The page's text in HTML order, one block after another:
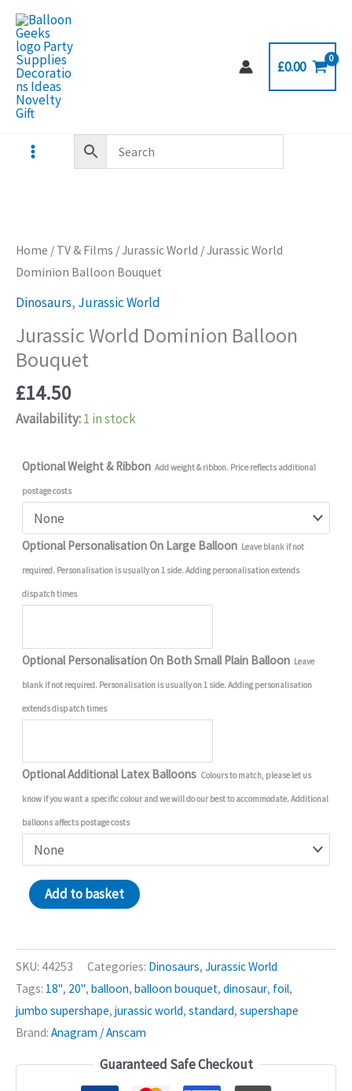
Skip
content
£0.00
Home / TV & Films /Jurassic World / Jurassic World
Dominion Balloon Bouquet
Dinosaurs, Jurassic World
Jurassic World Dominion Balloon
Bouquet
£14.50
Availability:1 in stock
Optional Weight & Ribbon Add weight & ribbon. Price reflects additional
postage costs
Optional Personalisation On Large Balloon Leave blank if not
required. Personalisation is usually on 1 side. Adding personalisation extends
dispatch times
Optional Personalisation On Both Small Plain Balloon Leave
blank if not required. Personalisation is usually on 1 side. Adding personalisation
extends dispatch times
Optional Additional Latex Balloons Colours to match, please let us
know if you want a specific colour and we will do our best to accommodate. Additional
balloons affects postage costs
Jurassic
World
quantity
Add to basket
SKU: 44253 Categories: Dinosaurs, Jurassic World
Tags: 18", 20", balloon, balloon bouquet, dinosaur, foil,
jumbo supershape, jurassic world, standard, supershape
Brand: Anagram / Anscam
Guaranteed Safe Checkout